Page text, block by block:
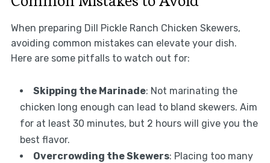
When preparing Dill Pickle Ranch Chicken Skewers,
avoiding common mistakes can elevate your dish.
Here are some pitfalls to watch out for:
Skipping the Marinade: Not marinating the
chicken long enough can lead to bland skewers. Aim
for at least 30 minutes, but 2 hours will give you the
best flavor.
Overcrowding the Skewers: Placing too many